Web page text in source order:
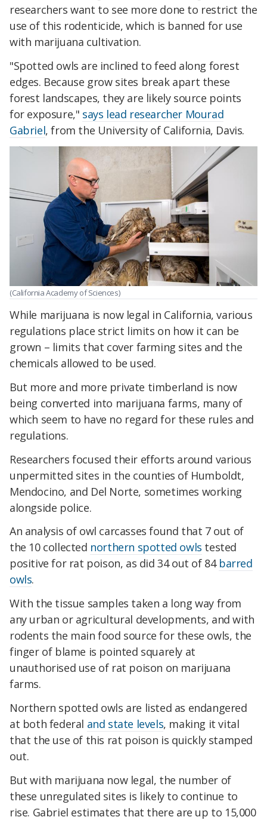
researchers want to see more done to restrict the
use of this rodenticide, which is banned for use
with marijuana cultivation.
"Spotted owls are inclined to feed along forest
edges. Because grow sites break apart these
forest landscapes, they are likely source points
for exposure," says lead researcher Mourad
Gabriel, from the University of California, Davis.
(California Academy of Sciences)
While marijuana is now legal in California, various
regulations place strict limits on how it can be
grown – limits that cover farming sites and the
chemicals allowed to be used.
But more and more private timberland is now
being converted into marijuana farms, many of
which seem to have no regard for these rules and
regulations.
Researchers focused their efforts around various
unpermitted sites in the counties of Humboldt,
Mendocino, and Del Norte, sometimes working
alongside police.
An analysis of owl carcasses found that 7 out of
the 10 collected northern spotted owls tested
positive for rat poison, as did 34 out of 84 barred
owls.
With the tissue samples taken a long way from
any urban or agricultural developments, and with
rodents the main food source for these owls, the
finger of blame is pointed squarely at
unauthorised use of rat poison on marijuana
farms.
Northern spotted owls are listed as endangered
at both federal and state levels, making it vital
that the use of this rat poison is quickly stamped
out.
But with marijuana now legal, the number of
these unregulated sites is likely to continue to
rise. Gabriel estimates that there are up to 15,000